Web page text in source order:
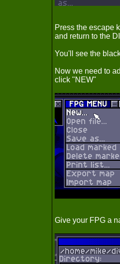
Press the escape
and return to the
You'll see the
Now we need to
click "NEW"
Give your FPG a